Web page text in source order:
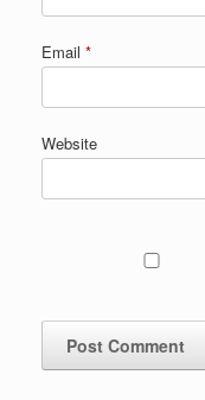
Email *
Website